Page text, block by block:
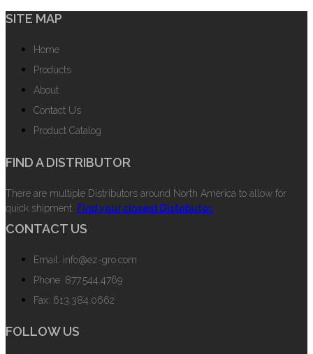
SITE MAP
Home
Products
About
Contact Us
Product Catalog
FIND A DISTRIBUTOR
There are multiple Distributors around North America to allow for
quick shipment. Find your closest Distributor.
CONTACT US
Email: info@ez-gro.com
Phone: 877.544.4769
Fax: 613.384.0662
FOLLOW US